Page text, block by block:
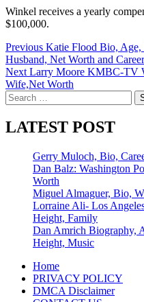
Winkel receives a yearly
$100,000.
Post
navigation
Previous Katie Flood Bio, Age,
Husband, Net Worth and Career
Next Larry Moore KMBC-TV
Wife,Net Worth
Search
for:
LATEST POST
Gerry Muloch, Bio,
Dan Balz: Washington
Worth
Miguel Almaguer, Bio,
Lorraine Ali- Los
Height, Family
Dan Amrich Biography,
Height, Music
Home
PRIVACY POLICY
DMCA Disclaimer